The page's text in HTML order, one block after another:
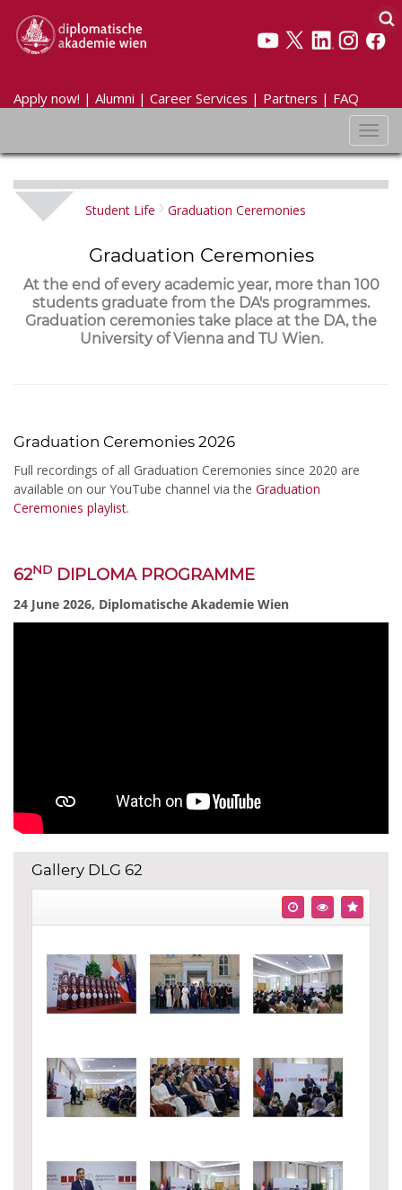
Apply now! | Alumni | Career Services | Partners | FAQ
Student Life Graduation Ceremonies
Graduation Ceremonies
At the end of every academic year, more than 100
students graduate from the DA's programmes.
Graduation ceremonies take place at the DA, the
University of Vienna and TU Wien.
Graduation Ceremonies 2026
Full recordings of all Graduation Ceremonies since 2020 are
available on our YouTube channel via the Graduation
Ceremonies playlist.
62ND DIPLOMA PROGRAMME
24 June 2026, Diplomatische Akademie Wien
Gallery DLG 62